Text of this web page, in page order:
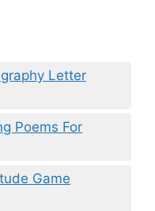
Letter
Poems For
Game